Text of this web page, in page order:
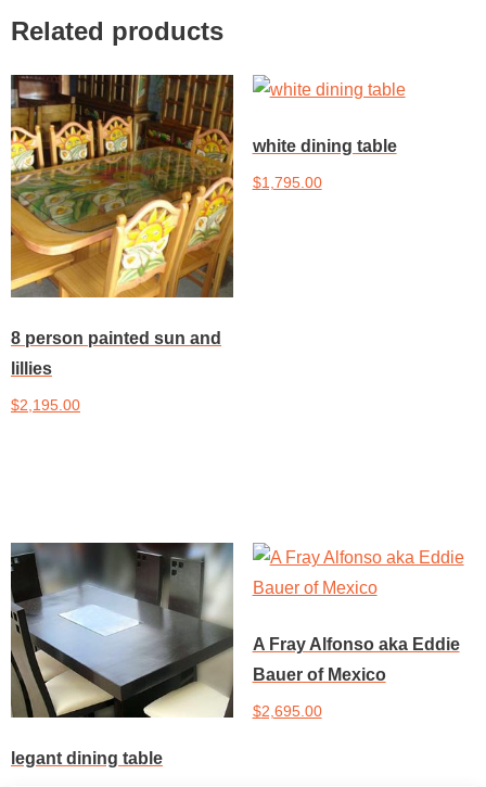
Related products
8 person painted sun and
lillies
$2,195.00
white dining table
$1,795.00
legant dining table
A Fray Alfonso aka Eddie
Bauer of Mexico
$2,695.00